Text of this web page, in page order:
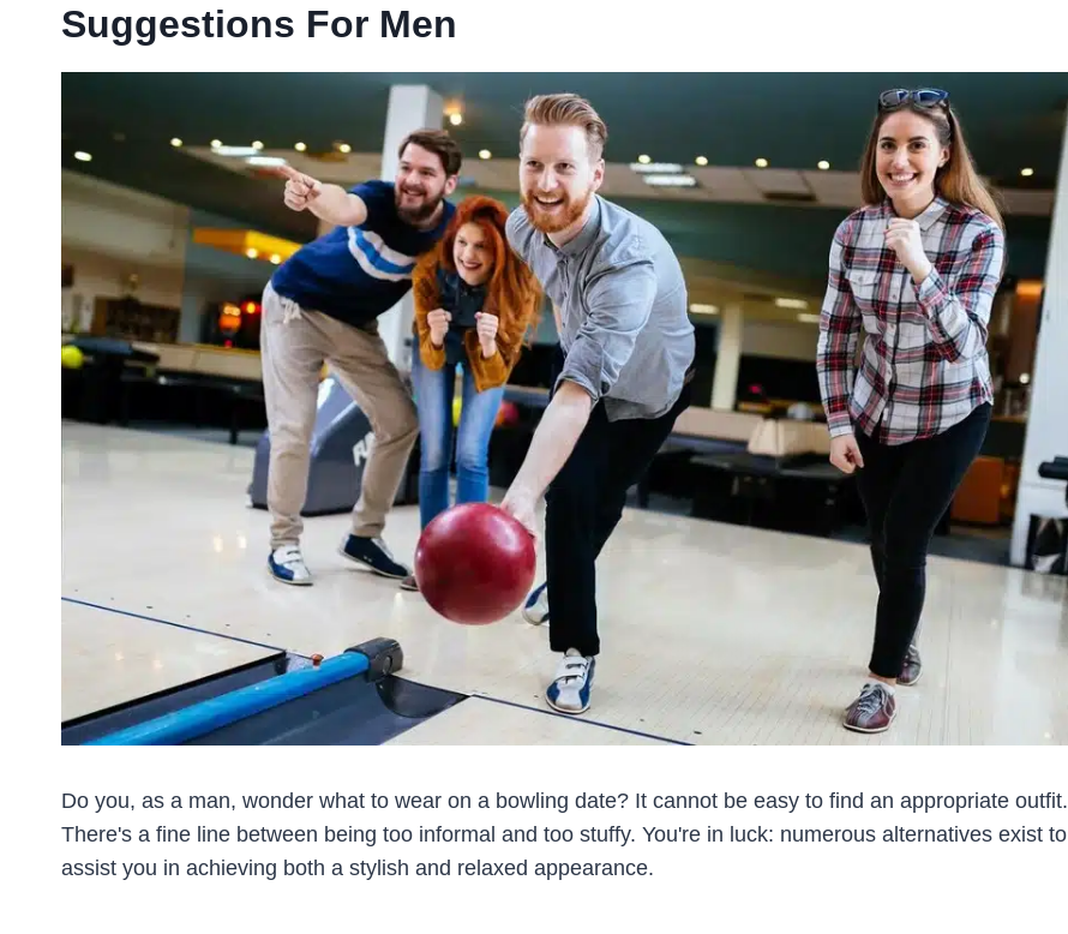
Suggestions For Men
Do you, as a man, wonder what to wear on a bowling date? It cannot be easy to find an appropriate outfit.
There's a fine line between being too informal and too stuffy. You're in luck: numerous alternatives exist to
assist you in achieving both a stylish and relaxed appearance.